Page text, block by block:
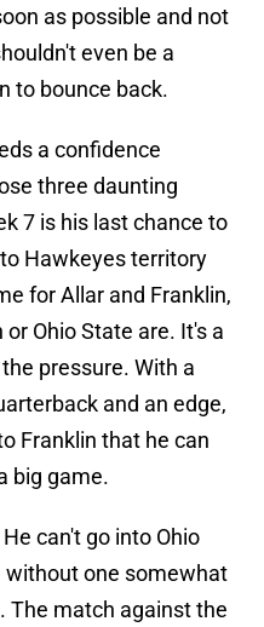
as possible and not
even be a
to bounce back.
a confidence
three daunting
7 is his last chance to
Hawkeyes territory
for Allar and Franklin,
Ohio State are. It's a
pressure. With a
and an edge,
Franklin that he can
big game.
can't go into Ohio
without one somewhat
The match against the